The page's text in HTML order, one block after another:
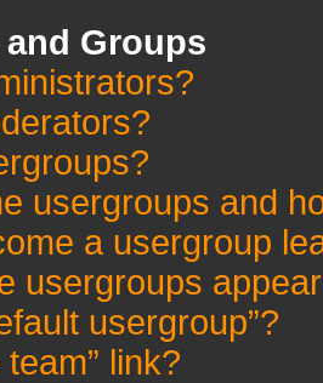
Groups
usergroups and
a usergroup
usergroups
usergroup”?
link?